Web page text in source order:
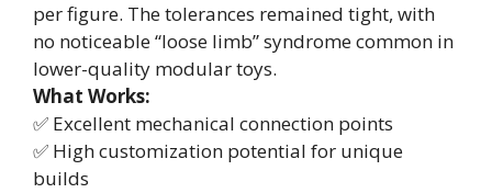
per figure. The tolerances remained tight, with
no noticeable “loose limb” syndrome common in
lower-quality modular toys.
What Works:
✅ Excellent mechanical connection points
✅ High customization potential for unique
builds